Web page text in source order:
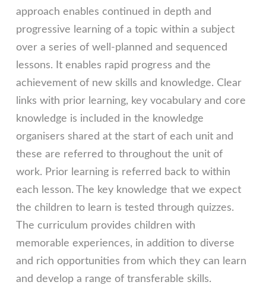
approach enables continued in depth and
progressive learning of a topic within a subject
over a series of well-planned and sequenced
lessons. It enables rapid progress and the
achievement of new skills and knowledge. Clear
links with prior learning, key vocabulary and core
knowledge is included in the knowledge
organisers shared at the start of each unit and
these are referred to throughout the unit of
work. Prior learning is referred back to within
each lesson. The key knowledge that we expect
the children to learn is tested through quizzes.
The curriculum provides children with
memorable experiences, in addition to diverse
and rich opportunities from which they can learn
and develop a range of transferable skills.